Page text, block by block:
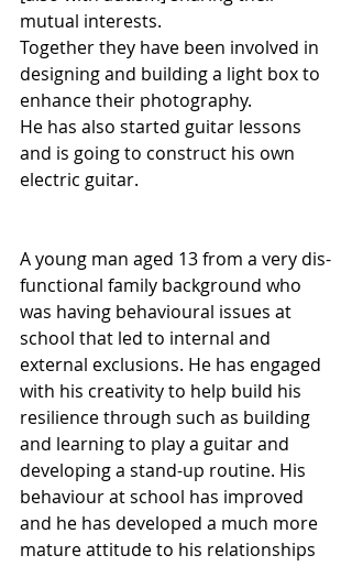
mutual interests.
Together they have been involved in
designing and building a light box to
enhance their photography.
He has also started guitar lessons
and is going to construct his own
electric guitar.
A young man aged 13 from a very dis-
functional family background who
was having behavioural issues at
school that led to internal and
external exclusions. He has engaged
with his creativity to help build his
resilience through such as building
and learning to play a guitar and
developing a stand-up routine. His
behaviour at school has improved
and he has developed a much more
mature attitude to his relationships